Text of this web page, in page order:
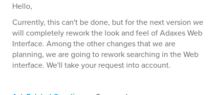
Hello,
Currently, this can't be done, but for the next version we
will completely rework the look and feel of Adaxes Web
Interface. Among the other changes that we are
planning, we are going to rework searching in the Web
interface. We'll take your request into account.